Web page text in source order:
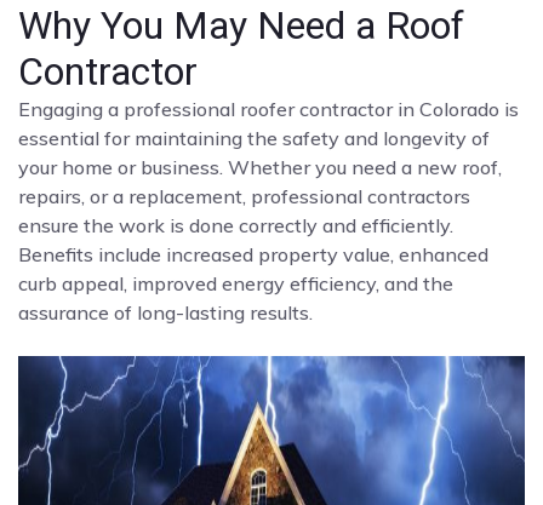
Why You May Need a Roof
Contractor
Engaging a professional roofer contractor in Colorado is
essential for maintaining the safety and longevity of
your home or business. Whether you need a new roof,
repairs, or a replacement, professional contractors
ensure the work is done correctly and efficiently.
Benefits include increased property value, enhanced
curb appeal, improved energy efficiency, and the
assurance of long-lasting results.